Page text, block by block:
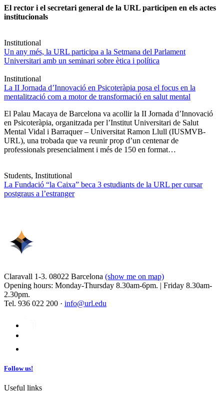
El rector i el secretari general de la URL participen en els actes
institucionals
Institutional
Un any més, la URL participa a la Setmana del Parlament
Universitari amb un seminari sobre ètica i política
Institutional
La II Jornada d’Innovació en Psicoteràpia posa el focus en la
mentalització com a motor de transformació en salut mental
El Palau Macaya de Barcelona va acollir la II Jornada d’Innovació
en Psicoteràpia, organitzada per l’Institut Universitari de Salut
Mental Vidal i Barraquer – Universitat Ramon Llull (IUSMVB-
URL), una trobada que va reunir prop d’un centenar de
professionals presencialment i més de 150 en format…
Students, Institutional
La Fundació “la Caixa” beca 3 estudiants de la URL per cursar
postgraus a l’estranger
Claravall 1-3. 08022 Barcelona (show me on map)
Opening hours: Monday-Thursday 8.30am-6pm. | Friday 8.30am-
2.30pm.
Tel. 936 022 200 · info@url.edu
Follow us!
Useful links